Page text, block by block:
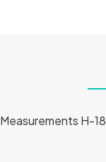
Measurements H-